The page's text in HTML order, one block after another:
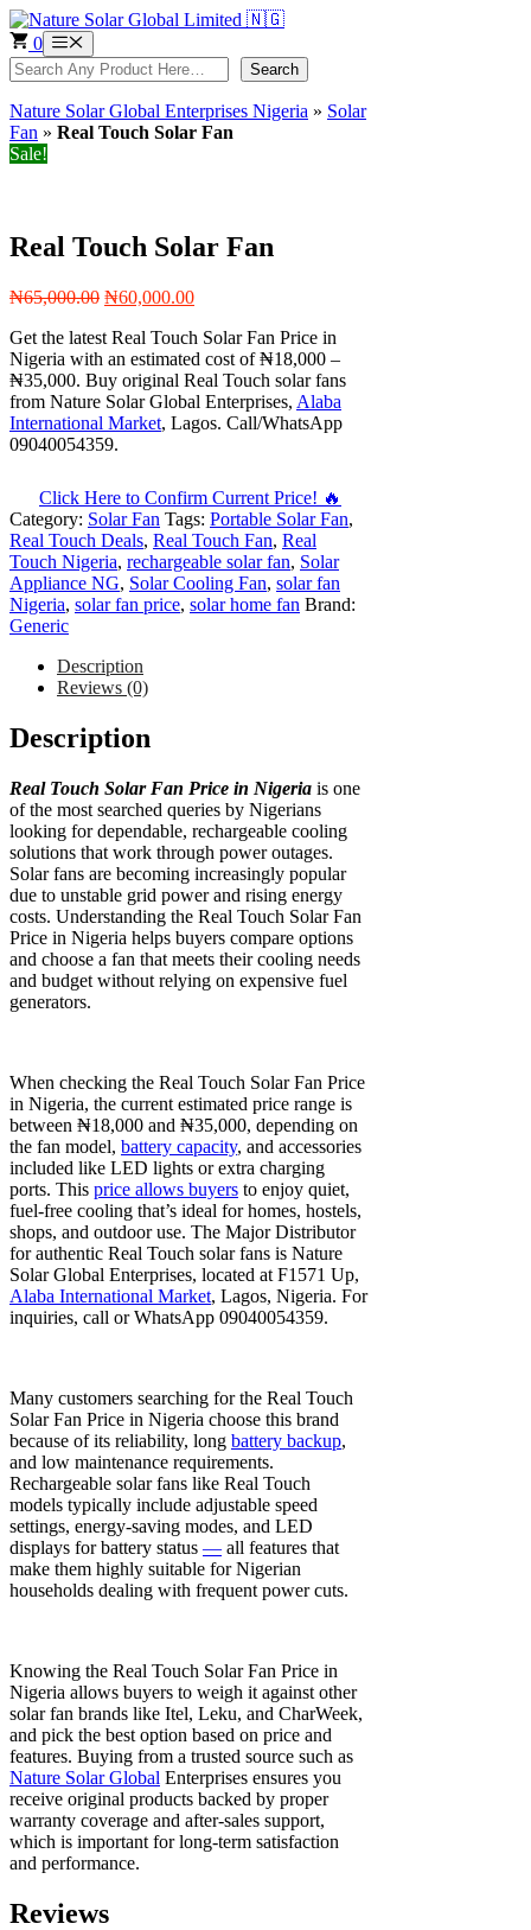
Skip
to
content
0 Menu
Search Search
Nature Solar Global Enterprises Nigeria » Solar
Fan » Real Touch Solar Fan
Sale!
Real Touch Solar Fan
₦65,000.00 Original
was:
₦65,000.00.
₦60,000.00Current
is:
₦60,000.00.
Get the latest Real Touch Solar Fan Price in
Nigeria with an estimated cost of ₦18,000 –
₦35,000. Buy original Real Touch solar fans
from Nature Solar Global Enterprises, Alaba
International Market, Lagos. Call/WhatsApp
09040054359.
Click Here to Confirm Current Price! 🔥
Category: Solar Fan Tags: Portable Solar Fan,
Real Touch Deals, Real Touch Fan, Real
Touch Nigeria, rechargeable solar fan, Solar
Appliance NG, Solar Cooling Fan, solar fan
Nigeria, solar fan price, solar home fan Brand:
Generic
Description
Reviews (0)
Description
Real Touch Solar Fan Price in Nigeria is one
of the most searched queries by Nigerians
looking for dependable, rechargeable cooling
solutions that work through power outages.
Solar fans are becoming increasingly popular
due to unstable grid power and rising energy
costs. Understanding the Real Touch Solar Fan
Price in Nigeria helps buyers compare options
and choose a fan that meets their cooling needs
and budget without relying on expensive fuel
generators.
When checking the Real Touch Solar Fan Price
in Nigeria, the current estimated price range is
between ₦18,000 and ₦35,000, depending on
the fan model, battery capacity, and accessories
included like LED lights or extra charging
ports. This price allows buyers to enjoy quiet,
fuel-free cooling that’s ideal for homes, hostels,
shops, and outdoor use. The Major Distributor
for authentic Real Touch solar fans is Nature
Solar Global Enterprises, located at F1571 Up,
Alaba International Market, Lagos, Nigeria. For
inquiries, call or WhatsApp 09040054359.
Many customers searching for the Real Touch
Solar Fan Price in Nigeria choose this brand
because of its reliability, long battery backup,
and low maintenance requirements.
Rechargeable solar fans like Real Touch
models typically include adjustable speed
settings, energy-saving modes, and LED
displays for battery status — all features that
make them highly suitable for Nigerian
households dealing with frequent power cuts.
Knowing the Real Touch Solar Fan Price in
Nigeria allows buyers to weigh it against other
solar fan brands like Itel, Leku, and CharWeek,
and pick the best option based on price and
features. Buying from a trusted source such as
Nature Solar Global Enterprises ensures you
receive original products backed by proper
warranty coverage and after-sales support,
which is important for long-term satisfaction
and performance.
Reviews